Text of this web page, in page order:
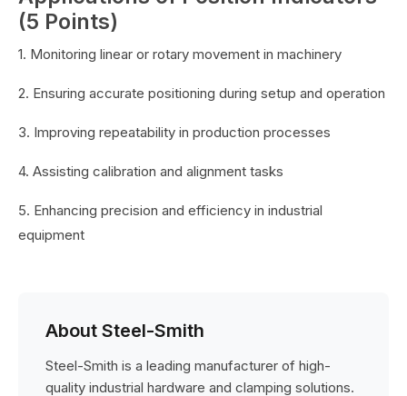
(5 Points)
1. Monitoring linear or rotary movement in machinery
2. Ensuring accurate positioning during setup and operation
3. Improving repeatability in production processes
4. Assisting calibration and alignment tasks
5. Enhancing precision and efficiency in industrial
equipment
About Steel-Smith
Steel-Smith is a leading manufacturer of high-
quality industrial hardware and clamping solutions.